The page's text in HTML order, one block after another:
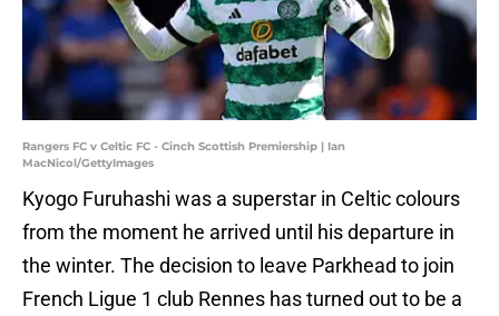
Rangers FC v Celtic FC - Cinch Scottish Premiership | Ian
MacNicol/GettyImages
Kyogo Furuhashi was a superstar in Celtic colours
from the moment he arrived until his departure in
the winter. The decision to leave Parkhead to join
French Ligue 1 club Rennes has turned out to be a